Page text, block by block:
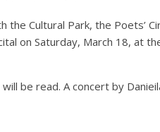
the Cultural Park, the Poets’
on Saturday, March 18, at
be read. A concert by